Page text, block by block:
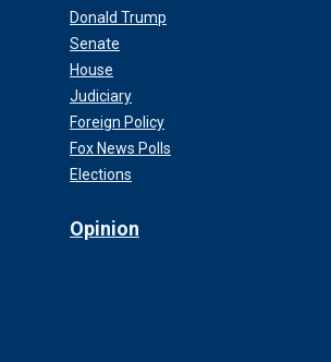
Donald Trump
Senate
House
Judiciary
Foreign Policy
Fox News Polls
Elections
Opinion